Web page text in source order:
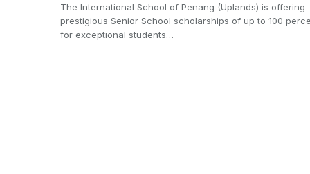
The International School of Penang (Uplands) is offering
prestigious Senior School scholarships of up to 100
for exceptional students…